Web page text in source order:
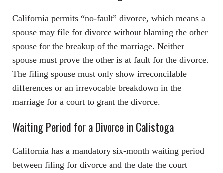
California permits “no-fault” divorce, which means a
spouse may file for divorce without blaming the other
spouse for the breakup of the marriage. Neither
spouse must prove the other is at fault for the divorce.
The filing spouse must only show irreconcilable
differences or an irrevocable breakdown in the
marriage for a court to grant the divorce.
Waiting Period for a Divorce in Calistoga
California has a mandatory six-month waiting period
between filing for divorce and the date the court